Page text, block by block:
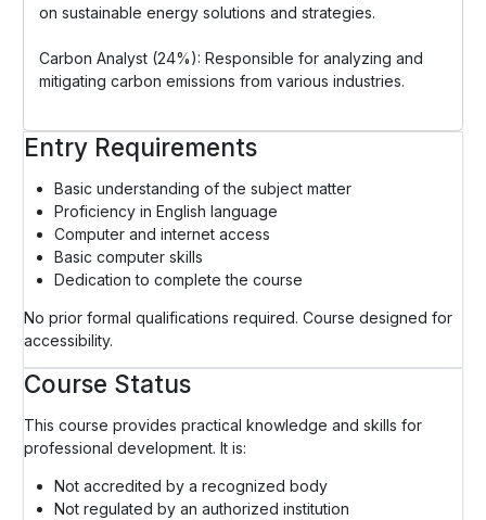
on sustainable energy solutions and strategies.
Carbon Analyst (24%): Responsible for analyzing and
mitigating carbon emissions from various industries.
Entry Requirements
Basic understanding of the subject matter
Proficiency in English language
Computer and internet access
Basic computer skills
Dedication to complete the course
No prior formal qualifications required. Course designed for
accessibility.
Course Status
This course provides practical knowledge and skills for
professional development. It is:
Not accredited by a recognized body
Not regulated by an authorized institution